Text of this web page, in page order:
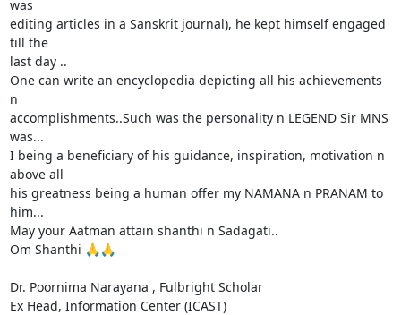
was
editing articles in a Sanskrit journal), he kept himself engaged
till the
last day ..
One can write an encyclopedia depicting all his achievements
n
accomplishments..Such was the personality n LEGEND Sir MNS
was...
I being a beneficiary of his guidance, inspiration, motivation n
above all
his greatness being a human offer my NAMANA n PRANAM to
him...
May your Aatman attain shanthi n Sadagati..
Om Shanthi 🙏🙏
Dr. Poornima Narayana , Fulbright Scholar
Ex Head, Information Center (ICAST)